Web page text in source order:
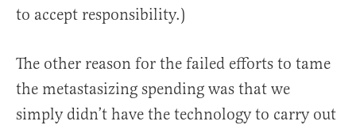
to accept responsibility.)
The other reason for the failed efforts to tame
the metastasizing spending was that we
simply didn’t have the technology to carry out